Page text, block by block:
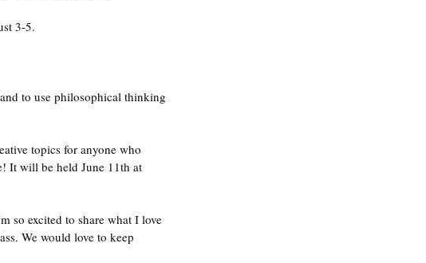
3-5.
to use philosophical thinking
topics for anyone who
It will be held June 11th at
so excited to share what I love
We would love to keep